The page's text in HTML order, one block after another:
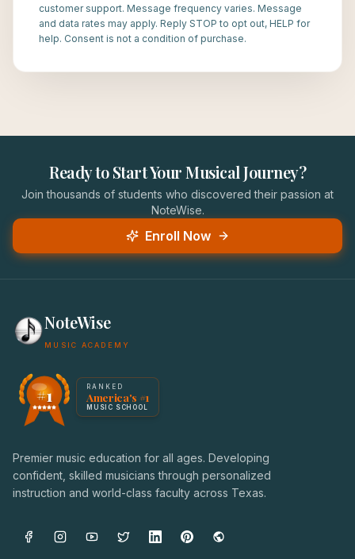
customer support. Message frequency varies. Message
and data rates may apply. Reply STOP to opt out, HELP for
help. Consent is not a condition of purchase.
Ready to Start Your Musical Journey?
Join thousands of students who discovered their passion at
NoteWise.
Enroll Now
NoteWise
MUSIC ACADEMY
America's #1 Music School — NoteWise Music Academy
Award badge: NoteWise Music Academy, ranked
#1 RANKED
America's #1
MUSIC SCHOOL
Premier music education for all ages. Developing
confident, skilled musicians through personalized
instruction and world-class faculty across Texas.